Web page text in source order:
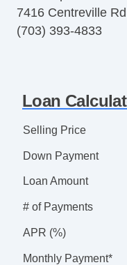
UConnect
V6
Dual Power
CD/MP3
Stability Control
Daytime
F&R Park Assist
Power Door
Tilt Wheel
7416 Centreville
(703) 393-4833
Loan
Selling Price
Down Payment
Loan Amount
# of Payments
APR (%)
Monthly Payment*